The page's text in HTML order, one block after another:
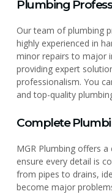
Plumbing
Our team of plumbing
highly experienced in
minor repairs to major
providing expert
professionalism. You
and top-quality
Complete
MGR Plumbing offers
ensure every detail is
from pipes to drains,
become major